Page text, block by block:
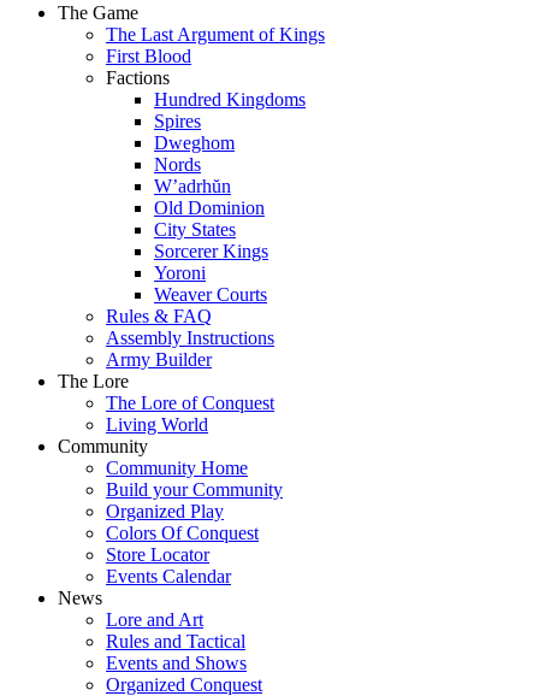
The Game
The Last Argument of Kings
First Blood
Factions
Hundred Kingdoms
Spires
Dweghom
Nords
W’adrhŭn
Old Dominion
City States
Sorcerer Kings
Yoroni
Weaver Courts
Rules & FAQ
Assembly Instructions
Army Builder
The Lore
The Lore of Conquest
Living World
Community
Community Home
Build your Community
Organized Play
Colors Of Conquest
Store Locator
Events Calendar
News
Lore and Art
Rules and Tactical
Events and Shows
Organized Conquest